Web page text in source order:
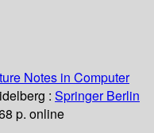
Notes in Computer
: Springer Berlin
p. online